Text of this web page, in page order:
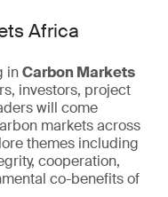
Africa
inCarbon Markets
investors, project
will come
markets across
themes including
cooperation,
co-benefits of